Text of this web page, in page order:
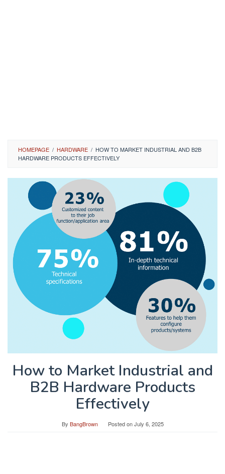
HOMEPAGE / HARDWARE / HOW TO MARKET INDUSTRIAL AND B2B
HARDWARE PRODUCTS EFFECTIVELY
How to Market Industrial and
B2B Hardware Products
Effectively
By BangBrown Posted onJuly 6, 2025